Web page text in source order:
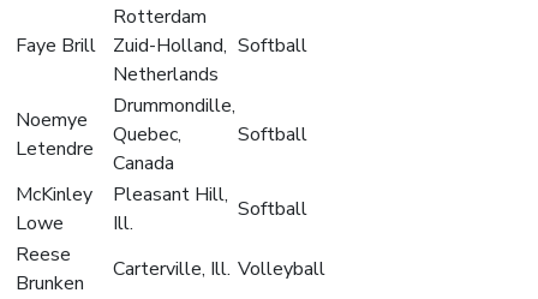
Faye Brill
Rotterdam
Zuid-Holland,
Netherlands
Softball
Noemye
Letendre
Drummondille,
Quebec,
Canada
Softball
McKinley
Lowe
Pleasant Hill,
Ill.
Softball
Reese
Brunken
Carterville, Ill. Volleyball